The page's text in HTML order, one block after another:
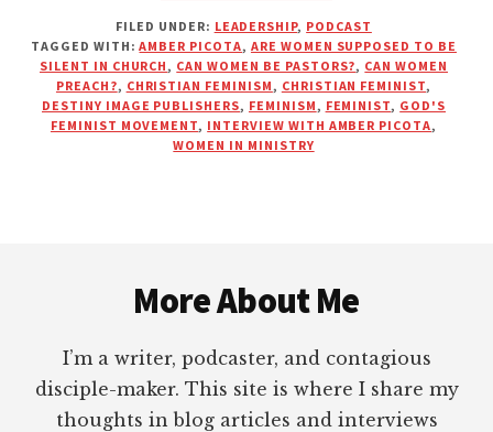
FEMINIST
MOVEMENT
|
INTERVIEW
WITH
FILED UNDER: LEADERSHIP, PODCAST
TAGGED WITH:AMBER PICOTA, ARE WOMEN SUPPOSED TO BE
SILENT IN CHURCH , CAN WOMEN BE PASTORS?, CAN WOMEN
PREACH?, CHRISTIAN FEMINISM , CHRISTIAN FEMINIST,
DESTINY IMAGE PUBLISHERS, FEMINISM , FEMINIST, GOD'S
FEMINIST MOVEMENT, INTERVIEW WITH AMBER PICOTA,
WOMEN IN MINISTRY
More About Me
I’m a writer, podcaster, and contagious
disciple-maker. This site is where I share my
thoughts in blog articles and interviews